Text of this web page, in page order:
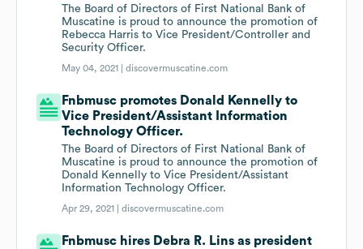
The Board of Directors of First National Bank of
Muscatine is proud to announce the promotion of
Rebecca Harris to Vice President/Controller and
Security Officer.
May 04, 2021 |discovermuscatine.com
Fnbmusc promotes Donald Kennelly to
Vice President/Assistant Information
Technology Officer.
The Board of Directors of First National Bank of
Muscatine is proud to announce the promotion of
Donald Kennelly to Vice President/Assistant
Information Technology Officer.
Apr 29, 2021 |discovermuscatine.com
Fnbmusc hires Debra R. Lins as president